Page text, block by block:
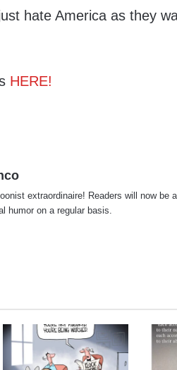
hate America as they
HERE!
extraordinaire! Readers will now be
humor on a regular basis.